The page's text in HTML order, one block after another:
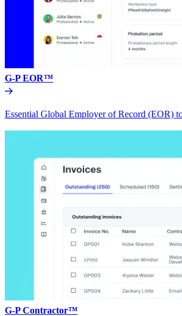
G-P EOR™
Essential Global Employer of Record (EOR)
G-P Contractor™